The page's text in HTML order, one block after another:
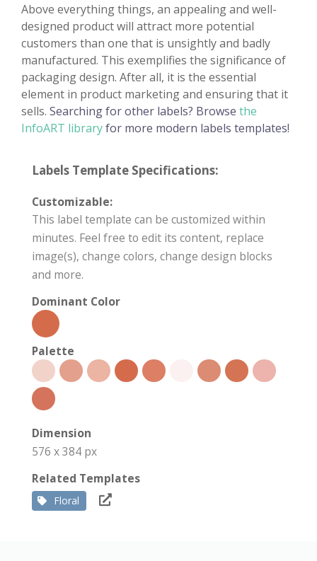
Above everything things, an appealing and well-
designed product will attract more potential
customers than one that is unsightly and badly
manufactured. This exemplifies the significance of
packaging design. After all, it is the essential
element in product marketing and ensuring that it
sells. Searching for other labels? Browse the
InfoART libraryfor more modern labels templates!
Labels Template Specifications:
Customizable:
This label template can be customized within
minutes. Feel free to edit its content, replace
image(s), change colors, change design blocks
and more.
Dominant Color
Palette
Dimension
576 x 384 px
Related Templates
Floral